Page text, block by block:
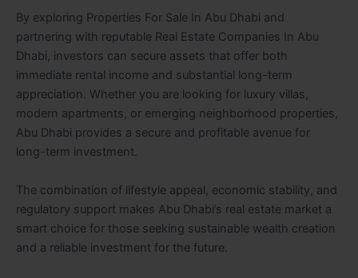
By exploring Properties For Sale In Abu Dhabi and
partnering with reputable Real Estate Companies In Abu
Dhabi, investors can secure assets that offer both
immediate rental income and substantial long-term
appreciation. Whether you are looking for luxury villas,
modern apartments, or emerging neighborhood properties,
Abu Dhabi provides a secure and profitable avenue for
long-term investment.
The combination of lifestyle appeal, economic stability, and
regulatory support makes Abu Dhabi’s real estate market a
smart choice for those seeking sustainable wealth creation
and a reliable investment for the future.